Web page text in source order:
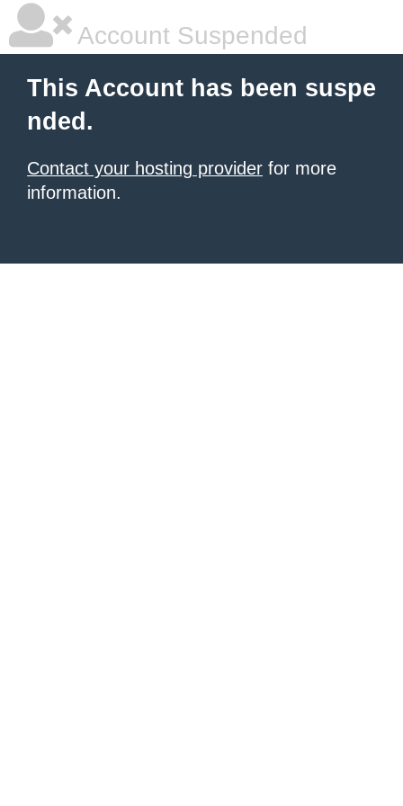
Account Suspended
This Account has been suspe
nded.
Contact your hosting provider for more
information.